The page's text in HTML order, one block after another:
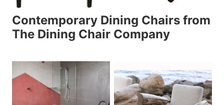
Contemporary Dining Chairs from
The Dining Chair Company